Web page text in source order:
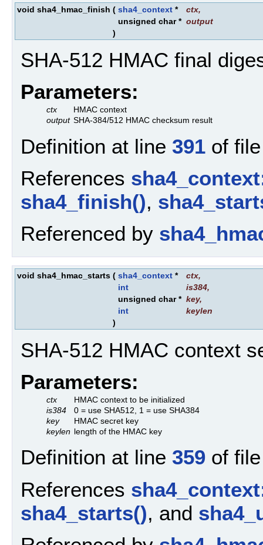
void sha4_hmac_finish ( sha4_context * ctx,
unsigned char * output
)
SHA-512 HMAC final
Parameters:
ctx
HMAC context
output SHA-384/512 HMAC checksum result
Definition at line 391 of
References
sha4_finish(),
Referenced by
void sha4_hmac_starts ( sha4_context * ctx,
int
is384,
unsigned char * key,
int
keylen
)
SHA-512 HMAC context
Parameters:
ctx
HMAC context to be initialized
is384
0 = use SHA512, 1 = use SHA384
key
HMAC secret key
keylen length of the HMAC key
Definition at line 359 of
References
sha4_starts(), and